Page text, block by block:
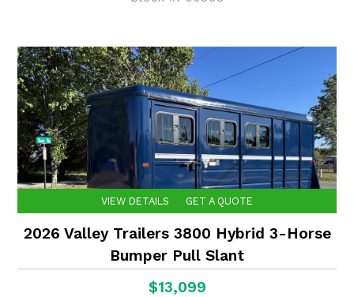
VIEW DETAILS GET A QUOTE
2026 Valley Trailers 3800 Hybrid 3-Horse
Bumper Pull Slant
$13,099